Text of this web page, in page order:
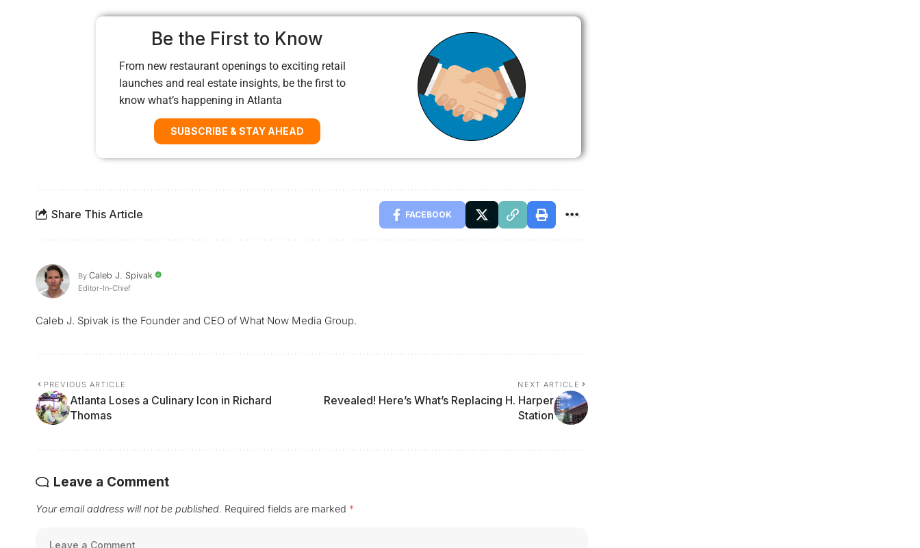
Be the First to Know
From new restaurant openings to exciting retail
launches and real estate insights, be the first to
know what’s happening in Atlanta
SUBSCRIBE & STAY AHEAD
Share This Article FACEBOOK
By Caleb J. Spivak
Editor-In-Chief
Caleb J. Spivak is the Founder and CEO of What Now Media Group.
PREVIOUS ARTICLE
Atlanta Loses a Culinary Icon in Richard
Thomas
NEXT ARTICLE
Revealed! Here’s What’s Replacing H. Harper
Station
Leave a Comment
Your email address will not be published. Required fields are marked *